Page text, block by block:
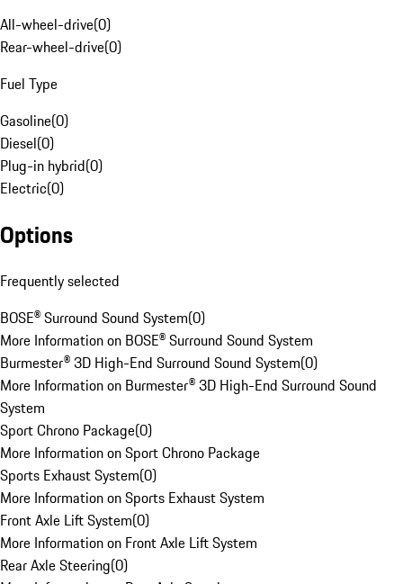
All-wheel-drive(0)
Rear-wheel-drive(0)
Fuel Type
Gasoline(0)
Diesel(0)
Plug-in hybrid(0)
Electric(0)
Options
Frequently selected
BOSE® Surround Sound System(0)
More Information on BOSE® Surround Sound System
Burmester® 3D High-End Surround Sound System(0)
More Information on Burmester® 3D High-End Surround Sound
System
Sport Chrono Package(0)
More Information on Sport Chrono Package
Sports Exhaust System(0)
More Information on Sports Exhaust System
Front Axle Lift System(0)
More Information on Front Axle Lift System
Rear Axle Steering(0)